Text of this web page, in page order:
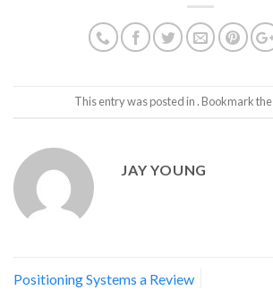
This entry was posted in . Bookmark the
JAY YOUNG
Positioning Systems a Review